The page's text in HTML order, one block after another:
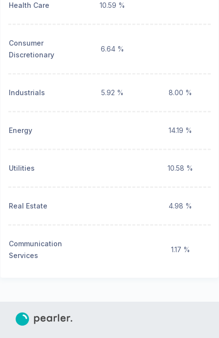
Health Care 10.59 %
Consumer
Discretionary
6.64 %
Industrials 5.92 % 8.00 %
Energy 14.19 %
Utilities 10.58 %
Real Estate 4.98 %
Communication
Services
1.17 %